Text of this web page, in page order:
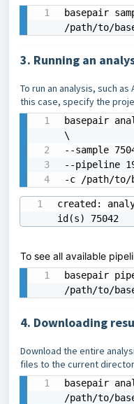
basepair
/path/to/
3. Running an
To run an analysis, such
this case, specify the
basepair
\
--sample
--pipeline
-c /path/to/
created:
id(s) 75042
To see all available
basepair
/path/to/
4. Downloading
Download the entire
files to the current
basepair
/path/to/